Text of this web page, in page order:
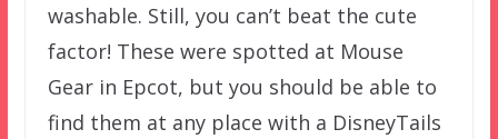
washable. Still, you can’t beat the cute
factor! These were spotted at Mouse
Gear in Epcot, but you should be able to
find them at any place with a DisneyTails